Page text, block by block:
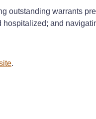
outstanding warrants
and
.